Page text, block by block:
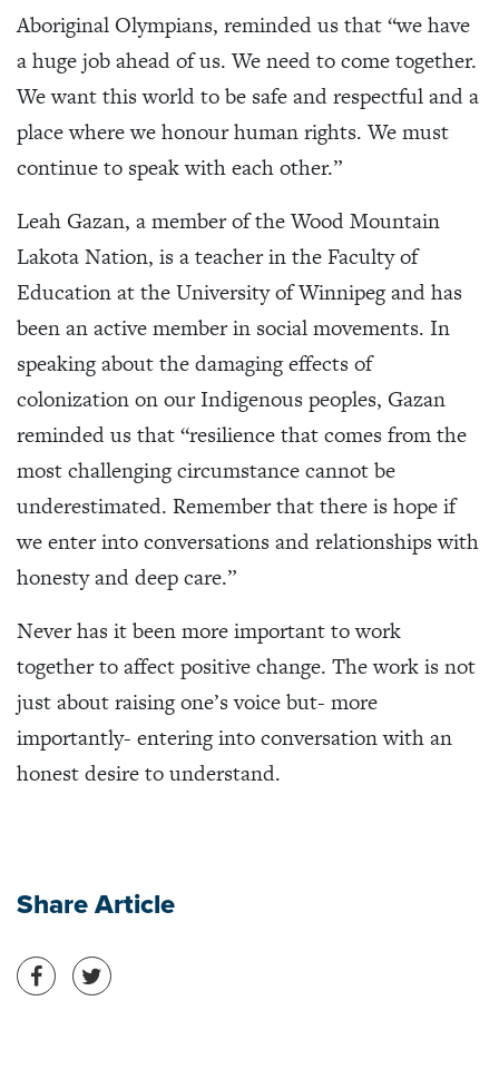
Aboriginal Olympians, reminded us that “we have
a huge job ahead of us. We need to come together.
We want this world to be safe and respectful and a
place where we honour human rights. We must
continue to speak with each other.”
Leah Gazan, a member of the Wood Mountain
Lakota Nation, is a teacher in the Faculty of
Education at the University of Winnipeg and has
been an active member in social movements. In
speaking about the damaging effects of
colonization on our Indigenous peoples, Gazan
reminded us that “resilience that comes from the
most challenging circumstance cannot be
underestimated. Remember that there is hope if
we enter into conversations and relationships with
honesty and deep care.”
Never has it been more important to work
together to affect positive change. The work is not
just about raising one’s voice but- more
importantly- entering into conversation with an
honest desire to understand.
Share Article
Share on Facebook
Share on Twitter